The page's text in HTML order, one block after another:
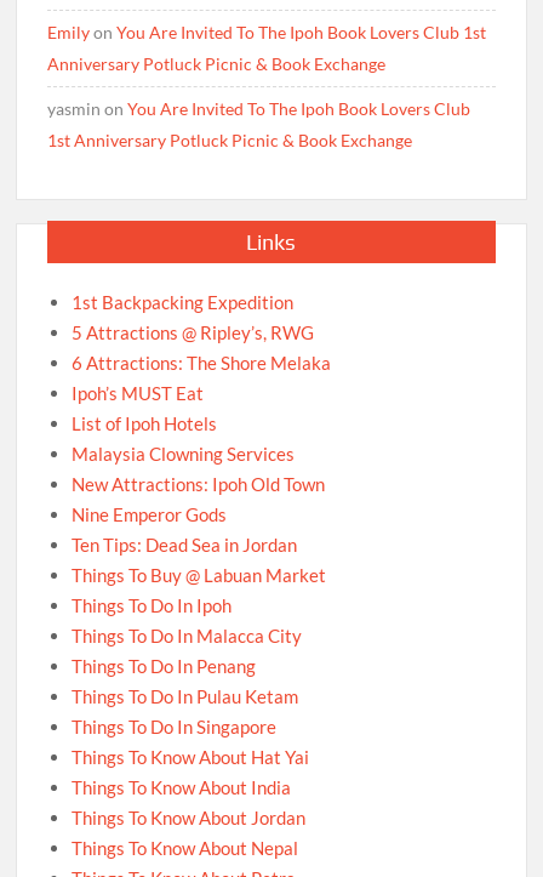
EmilyonYou Are Invited To The Ipoh Book Lovers Club 1st
Anniversary Potluck Picnic & Book Exchange
yasmin onYou Are Invited To The Ipoh Book Lovers Club
1st Anniversary Potluck Picnic & Book Exchange
Links
1st Backpacking Expedition
5 Attractions @ Ripley’s, RWG
6 Attractions: The Shore Melaka
Ipoh’s MUST Eat
List of Ipoh Hotels
Malaysia Clowning Services
New Attractions: Ipoh Old Town
Nine Emperor Gods
Ten Tips: Dead Sea in Jordan
Things To Buy @ Labuan Market
Things To Do In Ipoh
Things To Do In Malacca City
Things To Do In Penang
Things To Do In Pulau Ketam
Things To Do In Singapore
Things To Know About Hat Yai
Things To Know About India
Things To Know About Jordan
Things To Know About Nepal